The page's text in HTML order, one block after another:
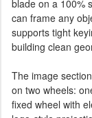
blade on a 100%
can frame any
supports tight
building clean
The image
on two wheels:
fixed wheel with